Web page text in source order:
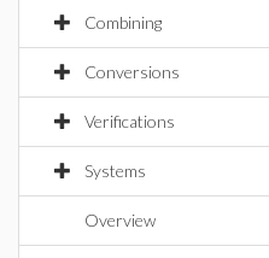
Combining
Conversions
Verifications
Systems
Overview